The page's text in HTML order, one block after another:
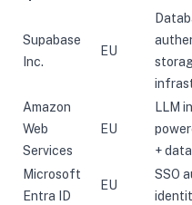
Supabase
Inc.
EU
Amazon
Web
Services
EU
LLM
+
Microsoft
Entra ID
EU
SSO